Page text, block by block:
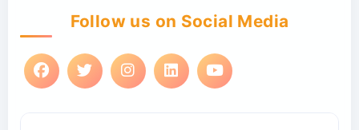
Follow us on Social Media